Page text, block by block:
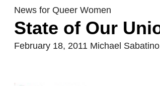
News for Queer Women
State of Our
February 18, 2011 Michael Sabatino